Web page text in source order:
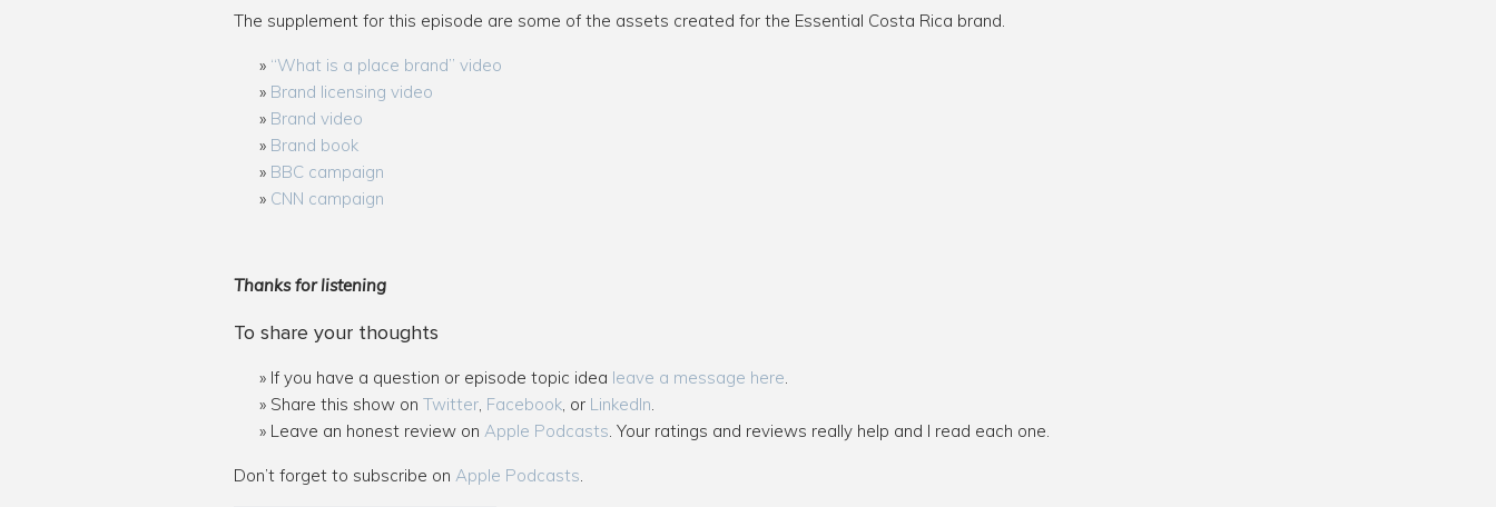
The supplement for this episode are some of the assets created for the Essential Costa Rica brand.
“What is a place brand” video
Brand licensing video
Brand video
Brand book
BBC campaign
CNN campaign
Thanks for listening
To share your thoughts
If you have a question or episode topic idea leave a message here.
Share this show on Twitter, Facebook, or LinkedIn.
Leave an honest review on Apple Podcasts. Your ratings and reviews really help and I read each one.
Don’t forget to subscribe on Apple Podcasts.